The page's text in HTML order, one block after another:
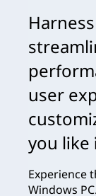
user
you like
Experience
Windows